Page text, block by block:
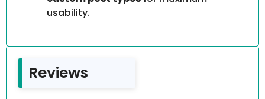
usability.
Reviews